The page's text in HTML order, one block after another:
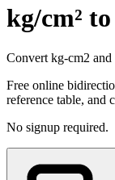
kg/cm²
Convert kg-cm2
Free online
reference table, and
No signup required.